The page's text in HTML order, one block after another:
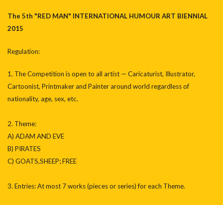
The 5th "RED MAN" INTERNATIONAL HUMOUR ART BIENNIAL
2015
Regulation:
1. The Competition is open to all artist — Caricaturist, Illustrator,
Cartoonist, Printmaker and Painter around world regardless of
nationality, age, sex, etc.
2. Theme:
A) ADAM AND EVE
B) PIRATES
C) GOATS,SHEEP; FREE
3. Entries: At most 7 works (pieces or series) for each Theme.